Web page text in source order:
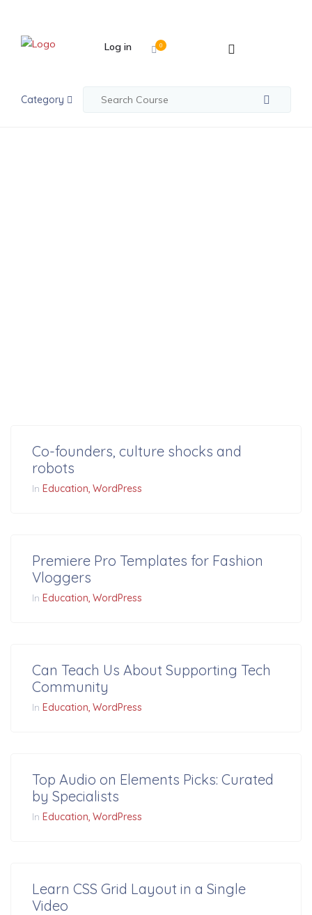
Category
0
Log in
Co-founders, culture shocks and
robots
In Education WordPress
Premiere Pro Templates for Fashion
Vloggers
In Education WordPress
Can Teach Us About Supporting Tech
Community
In Education WordPress
Top Audio on Elements Picks: Curated
by Specialists
In Education WordPress
Learn CSS Grid Layout in a Single
Video